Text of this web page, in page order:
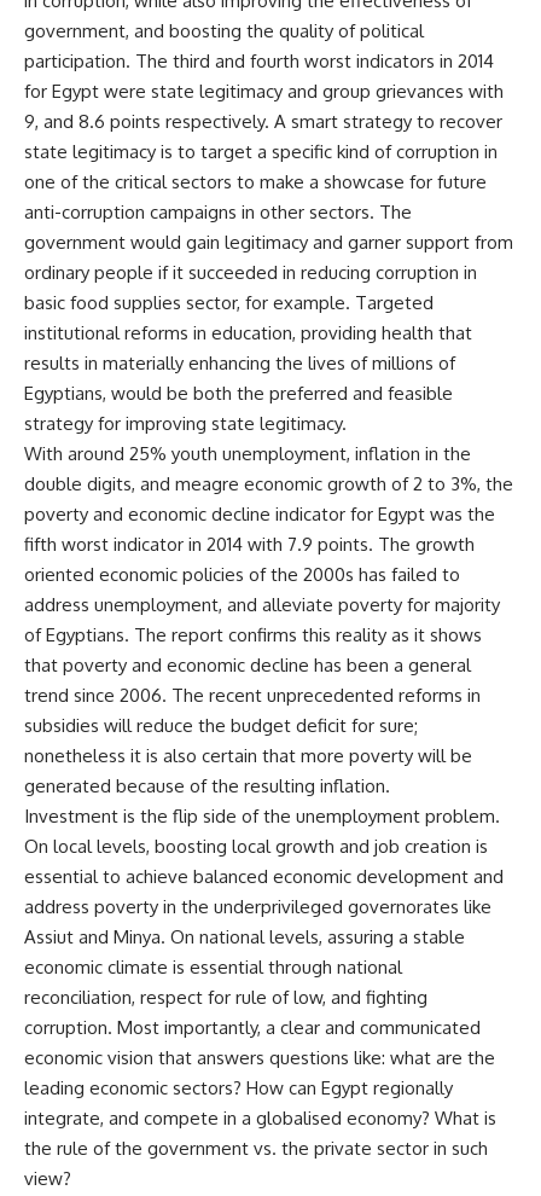
government, and boosting the quality of political
participation. The third and fourth worst indicators in 2014
for Egypt were state legitimacy and group grievances with
9, and 8.6 points respectively. A smart strategy to recover
state legitimacy is to target a specific kind of corruption in
one of the critical sectors to make a showcase for future
anti-corruption campaigns in other sectors. The
government would gain legitimacy and garner support from
ordinary people if it succeeded in reducing corruption in
basic food supplies sector, for example. Targeted
institutional reforms in education, providing health that
results in materially enhancing the lives of millions of
Egyptians, would be both the preferred and feasible
strategy for improving state legitimacy.
With around 25% youth unemployment, inflation in the
double digits, and meagre economic growth of 2 to 3%, the
poverty and economic decline indicator for Egypt was the
fifth worst indicator in 2014 with 7.9 points. The growth
oriented economic policies of the 2000s has failed to
address unemployment, and alleviate poverty for majority
of Egyptians. The report confirms this reality as it shows
that poverty and economic decline has been a general
trend since 2006. The recent unprecedented reforms in
subsidies will reduce the budget deficit for sure;
nonetheless it is also certain that more poverty will be
generated because of the resulting inflation.
Investment is the flip side of the unemployment problem.
On local levels, boosting local growth and job creation is
essential to achieve balanced economic development and
address poverty in the underprivileged governorates like
Assiut and Minya. On national levels, assuring a stable
economic climate is essential through national
reconciliation, respect for rule of low, and fighting
corruption. Most importantly, a clear and communicated
economic vision that answers questions like: what are the
leading economic sectors? How can Egypt regionally
integrate, and compete in a globalised economy? What is
the rule of the government vs. the private sector in such
view?